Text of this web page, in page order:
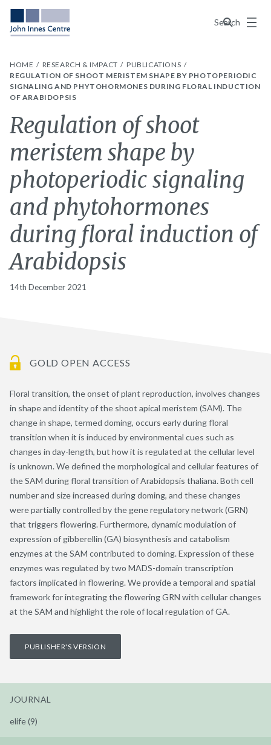
Search
Menu
HOME RESEARCH & IMPACT
PUBLICATIONS
REGULATION OF SHOOT MERISTEM SHAPE BY PHOTOPERIODIC
SIGNALING AND PHYTOHORMONES DURING FLORAL INDUCTION
OF ARABIDOPSIS
Regulation of shoot
meristem shape by
photoperiodic signaling
and phytohormones
during floral induction of
Arabidopsis
14th December 2021
GOLD OPEN ACCESS
Floral transition, the onset of plant reproduction, involves changes
in shape and identity of the shoot apical meristem (SAM). The
change in shape, termed doming, occurs early during floral
transition when it is induced by environmental cues such as
changes in day-length, but how it is regulated at the cellular level
is unknown. We defined the morphological and cellular features of
the SAM during floral transition of Arabidopsis thaliana. Both cell
number and size increased during doming, and these changes
were partially controlled by the gene regulatory network (GRN)
that triggers flowering. Furthermore, dynamic modulation of
expression of gibberellin (GA) biosynthesis and catabolism
enzymes at the SAM contributed to doming. Expression of these
enzymes was regulated by two MADS-domain transcription
factors implicated in flowering. We provide a temporal and spatial
framework for integrating the flowering GRN with cellular changes
at the SAM and highlight the role of local regulation of GA.
PUBLISHER'S VERSION
JOURNAL
elife (9)